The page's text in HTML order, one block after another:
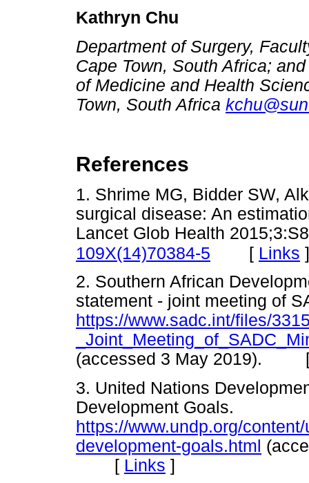
Kathryn Chu
Department of Surgery,
Cape Town, South Africa;
of Medicine and Health
Town, South Africa
References
1. Shrime MG, Bidder SW,
surgical disease: An
Lancet Glob Health
109X(14)70384-5 [ Links ]
2. Southern African
statement - joint meeting of
https://www.sadc.int/files/
(accessed 3 May 2019).
3. United Nations
Development Goals.
https://www.undp.org/
development-goals.html
[ Links ]